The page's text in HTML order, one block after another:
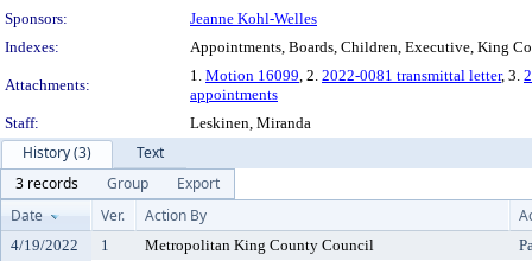
Sponsors:
Jeanne Kohl-Welles
Indexes:
Appointments, Boards, Children, Executive, King
Attachments:
1. Motion 16099, 2. 2022-0081 transmittal letter, 3.
appointments
Staff:
Leskinen, Miranda
History (3)
Text
3 records
Group
Export
Date
Ver. Action By
4/19/2022 1 Metropolitan King County Council